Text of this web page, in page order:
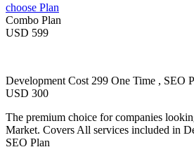
choose Plan
Combo Plan
USD 599
Development Cost 299 One Time , SEO
USD 300
The premium choice for companies
Market. Covers All services included in
SEO Plan